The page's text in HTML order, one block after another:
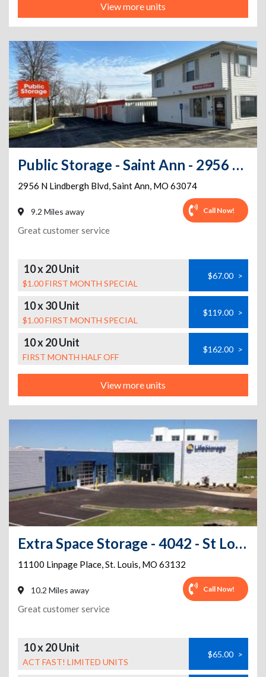
View more units
Public Storage - Saint Ann - 2956 N Lindbergh Blvd
2956 N Lindbergh Blvd,Saint Ann, MO 63074
9.2 Miles away Call Now!
Great customer service
10 x 20 Unit
$1.00 FIRST MONTH SPECIAL
$67.00 >
10 x 30 Unit
$1.00 FIRST MONTH SPECIAL
$119.00 >
10 x 20 Unit
FIRST MONTH HALF OFF
$162.00 >
View more units
Extra Space Storage - 4042 - St Louis - Linpage Pl
11100 Linpage Place,St. Louis, MO 63132
10.2 Miles away Call Now!
Great customer service
10 x 20 Unit
ACT FAST! LIMITED UNITS
$65.00 >